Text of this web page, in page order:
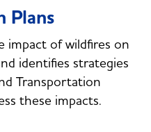
Plans
impact of wildfires on
identifies strategies
Transportation
these impacts.